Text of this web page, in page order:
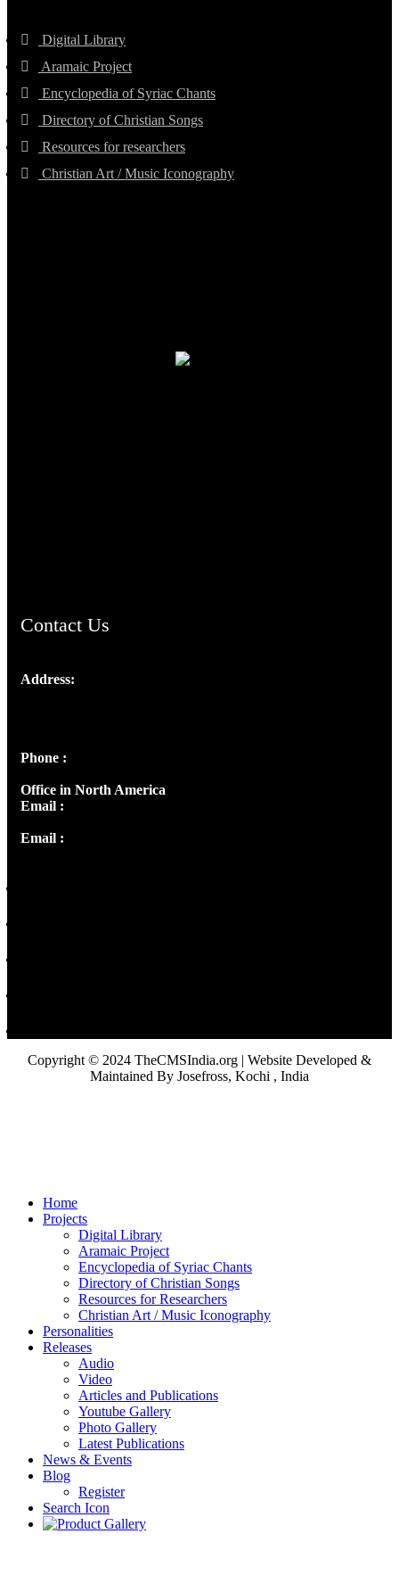
Digital Library
Aramaic Project
Encyclopedia of Syriac Chants
Directory of Christian Songs
Resources for researchers
Christian Art / Music Iconography
Contact Us
Address:
Phone :
Office in North America
Email :
Email :
Copyright © 2024 TheCMSIndia.org | Website Developed &
Maintained By Josefross, Kochi , India
Home
Projects
Digital Library
Aramaic Project
Encyclopedia of Syriac Chants
Directory of Christian Songs
Resources for Researchers
Christian Art / Music Iconography
Personalities
Releases
Audio
Video
Articles and Publications
Youtube Gallery
Photo Gallery
Latest Publications
News & Events
Blog
Register
Search Icon